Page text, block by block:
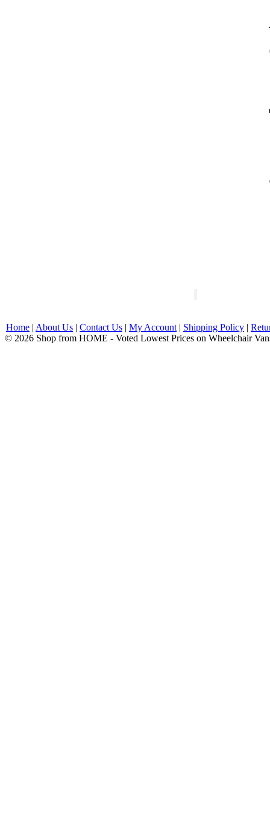
Home | About Us | Contact Us | My Account | Shipping Policy |
© 2026 Shop from HOME - Voted Lowest Prices on Wheelchair